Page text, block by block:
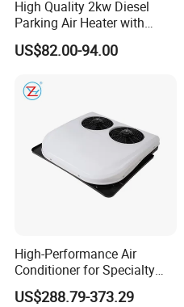
High Quality 2kw Diesel
Parking Air Heater with
Remote Control & Rapid
Warm-up
US$82.00-94.00
High-Performance Air
Conditioner for Specialty
and off-Road Vehicles
US$288.79-373.29